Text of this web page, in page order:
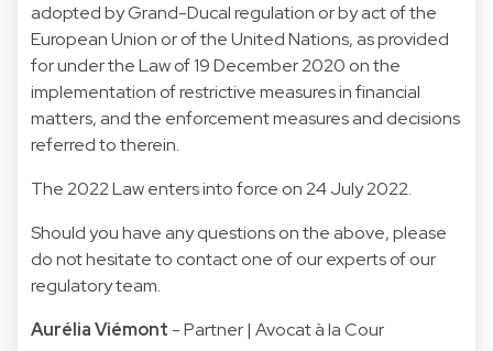
adopted by Grand-Ducal regulation or by act of the
European Union or of the United Nations, as provided
for under the Law of 19 December 2020 on the
implementation of restrictive measures in financial
matters, and the enforcement measures and decisions
referred to therein.
The 2022 Law enters into force on 24 July 2022.
Should you have any questions on the above, please
do not hesitate to contact one of our experts of our
regulatory team.
Aurélia Viémont - Partner | Avocat à la Cour